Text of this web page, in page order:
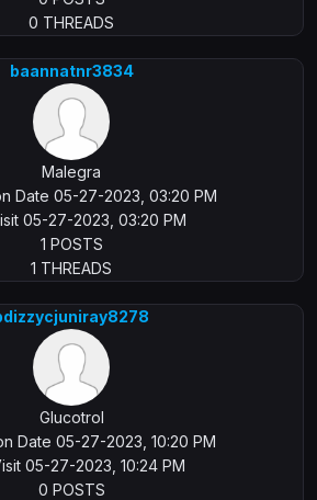
0 THREADS
baannatnr3834
Malegra
Date 05-27-2023, 03:20 PM
05-27-2023, 03:20 PM
1 POSTS
1 THREADS
Glucotrol
Date 05-27-2023, 10:20 PM
05-27-2023, 10:24 PM
0 POSTS